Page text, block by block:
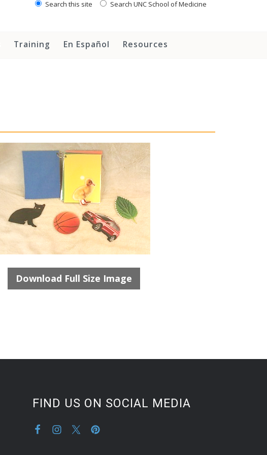
Search this site Search UNC School of Medicine
Training En Español Resources
Download Full Size Image
FIND US ON SOCIAL MEDIA